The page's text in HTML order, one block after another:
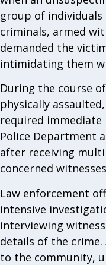
group of
criminals, armed
demanded the
intimidating them
During the course
physically
required
Police Department
after receiving
concerned
Law enforcement
intensive
interviewing
details of the
to the community,